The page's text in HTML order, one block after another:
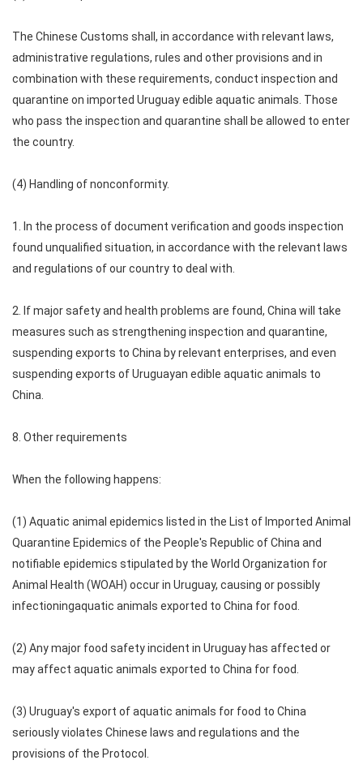
The Chinese Customs shall, in accordance with relevant laws,
administrative regulations, rules and other provisions and in
combination with these requirements, conduct inspection and
quarantine on imported Uruguay edible aquatic animals. Those
who pass the inspection and quarantine shall be allowed to enter
the country.
(4) Handling of nonconformity.
1. In the process of document verification and goods inspection
found unqualified situation, in accordance with the relevant laws
and regulations of our country to deal with.
2. If major safety and health problems are found, China will take
measures such as strengthening inspection and quarantine,
suspending exports to China by relevant enterprises, and even
suspending exports of Uruguayan edible aquatic animals to
China.
8. Other requirements
When the following happens:
(1) Aquatic animal epidemics listed in the List of Imported Animal
Quarantine Epidemics of the People's Republic of China and
notifiable epidemics stipulated by the World Organization for
Animal Health (WOAH) occur in Uruguay, causing or possibly
infectioningaquatic animals exported to China for food.
(2) Any major food safety incident in Uruguay has affected or
may affect aquatic animals exported to China for food.
(3) Uruguay's export of aquatic animals for food to China
seriously violates Chinese laws and regulations and the
provisions of the Protocol.